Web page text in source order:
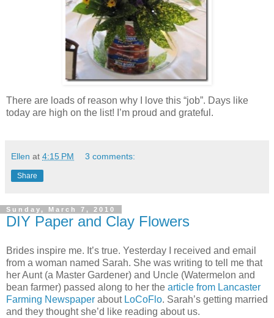
There are loads of reason why I love this “job”. Days like
today are high on the list! I’m proud and grateful.
Ellen at 4:15 PM 3 comments:
Share
Sunday, March 7, 2010
DIY Paper and Clay Flowers
Brides inspire me. It’s true. Yesterday I received and email
from a woman named Sarah. She was writing to tell me that
her Aunt (a Master Gardener) and Uncle (Watermelon and
bean farmer) passed along to her the article from Lancaster
Farming Newspaper about LoCoFlo. Sarah’s getting married
and they thought she’d like reading about us.